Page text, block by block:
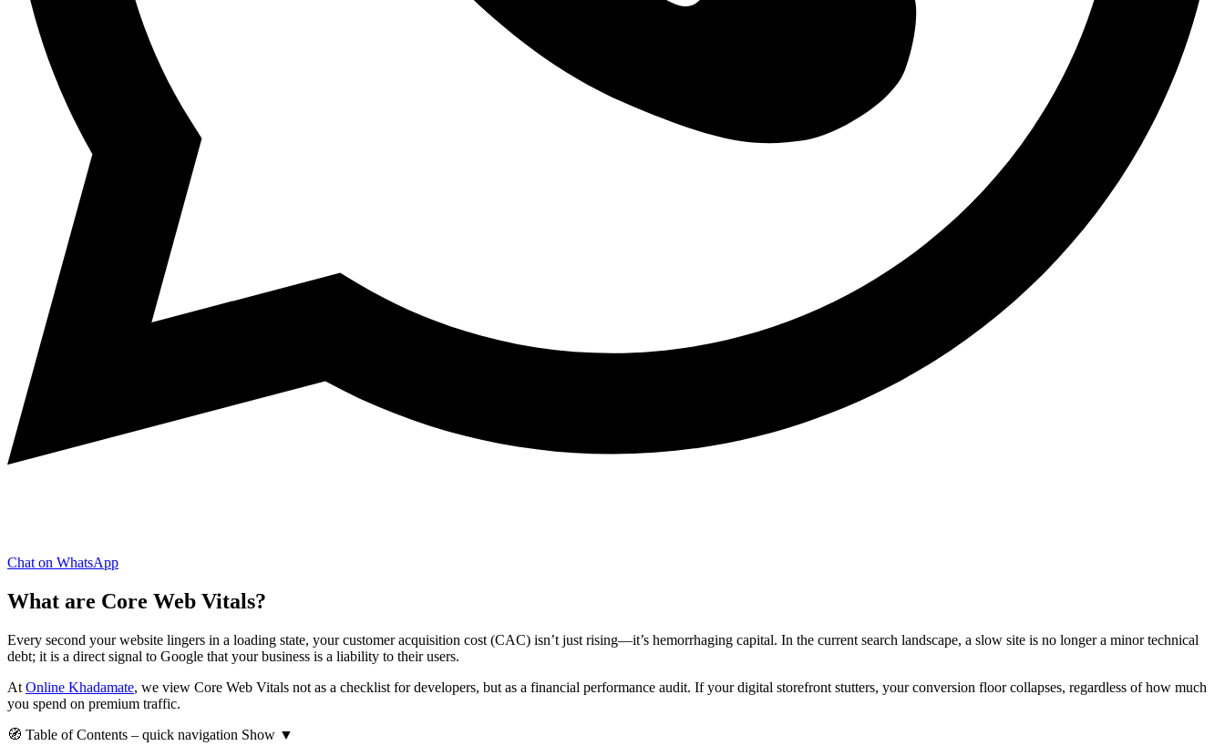
Chat on WhatsApp
What are Core Web Vitals?
Every second your website lingers in a loading state, your customer acquisition cost (CAC) isn’t just rising—it’s hemorrhaging capital. In the current search landscape, a slow site is no longer a minor technical
debt; it is a direct signal to Google that your business is a liability to their users.
At Online Khadamate, we view Core Web Vitals not as a checklist for developers, but as a financial performance audit. If your digital storefront stutters, your conversion floor collapses, regardless of how much
you spend on premium traffic.
🧭 Table of Contents – quick navigation Show ▼